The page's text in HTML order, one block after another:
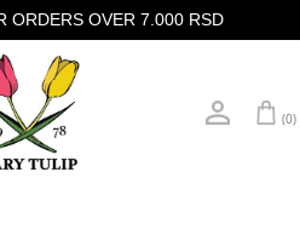
ORDERS OVER 7.000 RSD
(0)